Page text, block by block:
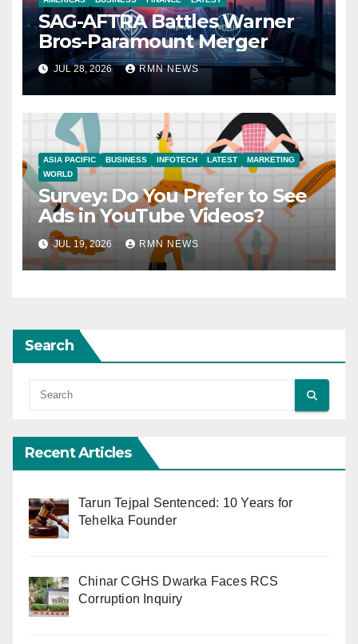
SAG-AFTRA Battles Warner
Bros-Paramount Merger
JUL 28, 2026 RMN NEWS
ASIA PACIFIC BUSINESS INFOTECH LATEST
MARKETING
WORLD
Survey: Do You Prefer to See
Ads in YouTube Videos?
JUL 19, 2026 RMN NEWS
Search
Recent Articles
Tarun Tejpal Sentenced: 10 Years for
Tehelka Founder
Chinar CGHS Dwarka Faces RCS
Corruption Inquiry